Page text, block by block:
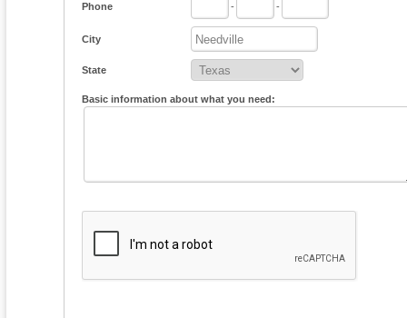
Phone - -
City
State
Basic information about what you need: